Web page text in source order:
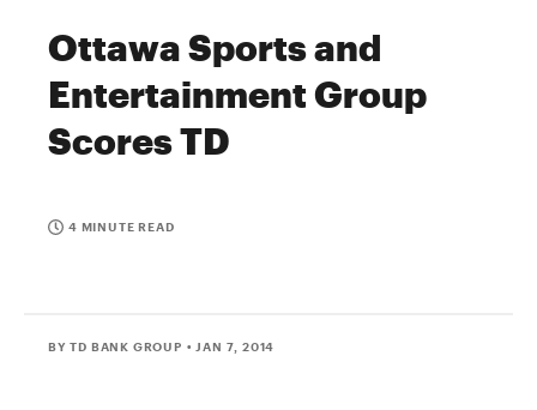
Ottawa Sports and
Entertainment Group
Scores TD
4 MINUTE READ
BY TD BANK GROUP • JAN 7, 2014